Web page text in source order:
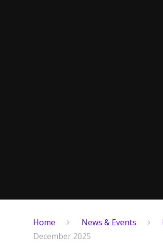
Home News & Events
December 2025